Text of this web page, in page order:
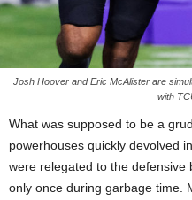
Josh Hoover and Eric McAlister are
with
What was supposed to be a
powerhouses quickly devolved
were relegated to the defensive
only once during garbage time.